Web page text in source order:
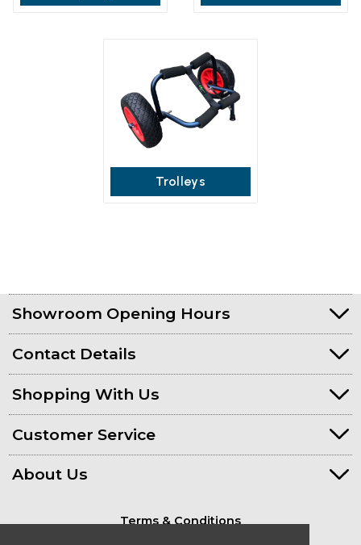
Trolleys
Showroom Opening Hours
Contact Details
Shopping With Us
Customer Service
About Us
Terms & Conditions